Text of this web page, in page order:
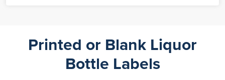
Printed or Blank Liquor
Bottle Labels